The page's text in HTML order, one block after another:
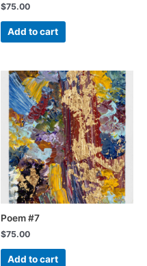
$75.00
Add to cart
Poem #7
$75.00
Add to cart